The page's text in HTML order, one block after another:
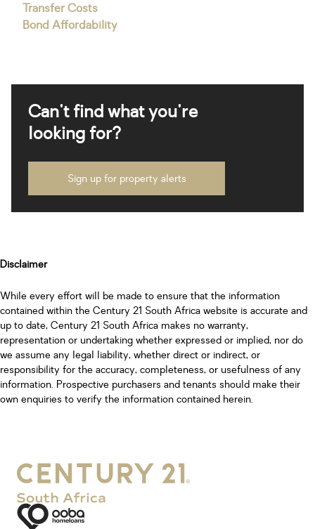
Transfer Costs
Bond Affordability
Can't find what you're
looking for?
Sign up for property alerts
Disclaimer
While every effort will be made to ensure that the information
contained within the Century 21 South Africa website is accurate and
up to date, Century 21 South Africa makes no warranty,
representation or undertaking whether expressed or implied, nor do
we assume any legal liability, whether direct or indirect, or
responsibility for the accuracy, completeness, or usefulness of any
information. Prospective purchasers and tenants should make their
own enquiries to verify the information contained herein.